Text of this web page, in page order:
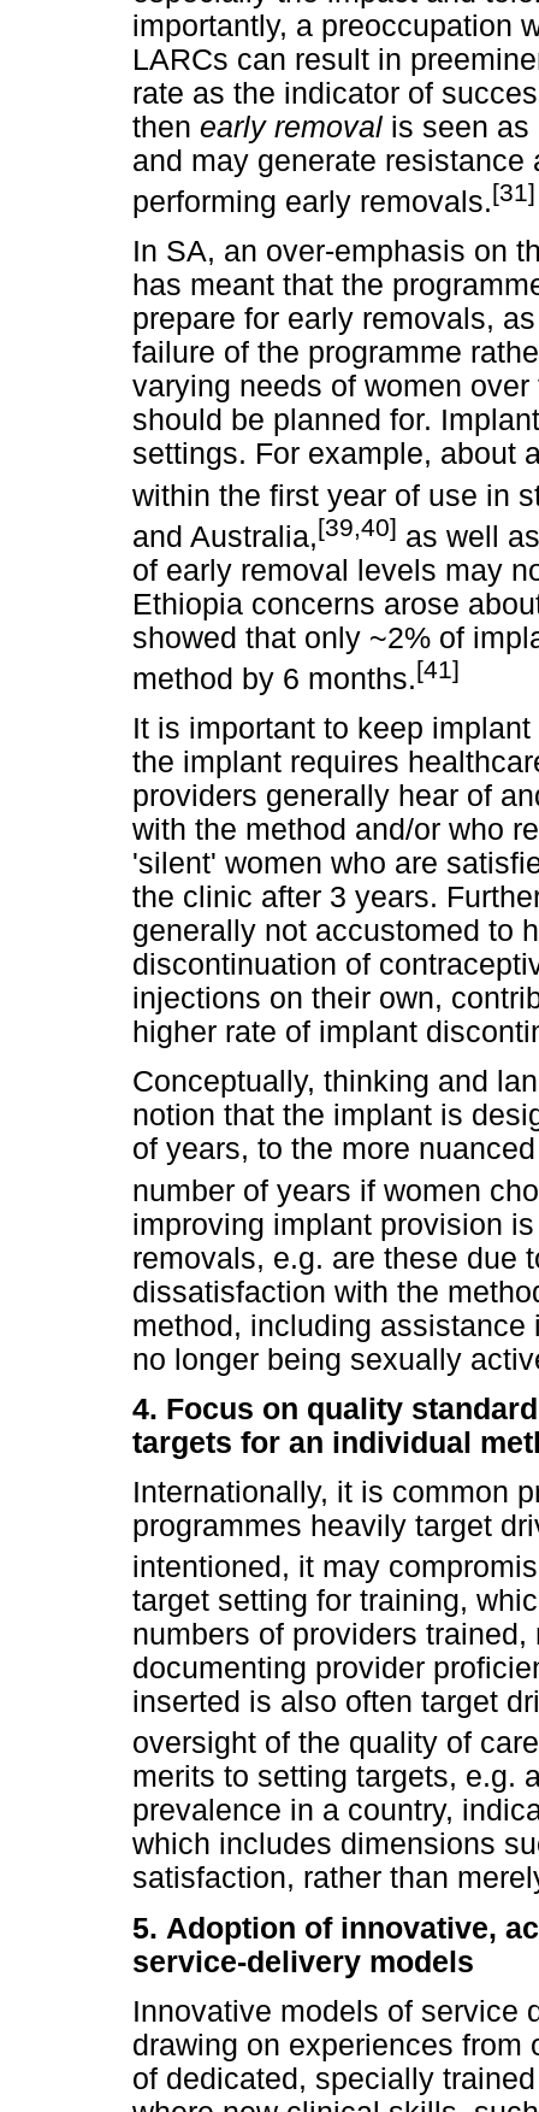
importantly, a preoccupation
LARCs can result in
rate as the indicator of
then early removal is seen as
and may generate
performing early removals.[31]
In SA, an over-emphasis on
has meant that the
prepare for early removals,
failure of the programme
varying needs of women
should be planned for.
settings. For example, about
within the first year of use in
and Australia,[39,40] as well
of early removal levels may
Ethiopia concerns arose
showed that only ~2% of
method by 6 months.[41]
It is important to keep
the implant requires
providers generally hear of
with the method and/or who
'silent' women who are
the clinic after 3 years.
generally not accustomed to
discontinuation of
injections on their own,
higher rate of implant
Conceptually, thinking and
notion that the implant is
of years, to the more
number of years if women
improving implant provision
removals, e.g. are these due
dissatisfaction with the
method, including
no longer being sexually
4. Focus on quality
targets for an individual
Internationally, it is common
programmes heavily target
intentioned, it may
target setting for training,
numbers of providers
documenting provider
inserted is also often target
oversight of the quality of
merits to setting targets, e.g.
prevalence in a country,
which includes dimensions
satisfaction, rather than
5. Adoption of innovative,
service-delivery models
Innovative models of service
drawing on experiences from
of dedicated, specially